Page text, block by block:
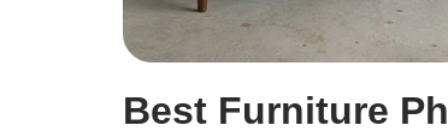
Best Furniture